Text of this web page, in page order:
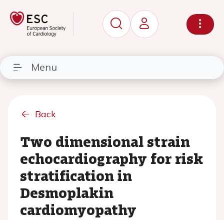
Menu
Back
Two dimensional strain
echocardiography for risk
stratification in
Desmoplakin
cardiomyopathy